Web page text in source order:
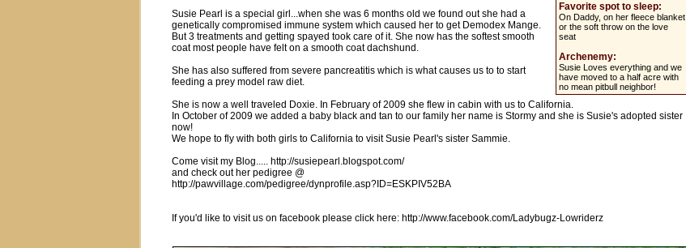
Favorite spot to sleep:
On Daddy, on her fleece blanket
or the soft throw on the love
seat
Archenemy:
Susie Loves everything and we
have moved to a half acre with
no mean pitbull neighbor!
Susie Pearl is a special girl...when she was 6 months old we found out she had a
genetically compromised immune system which caused her to get Demodex Mange.
But 3 treatments and getting spayed took care of it. She now has the softest smooth
coat most people have felt on a smooth coat dachshund.
She has also suffered from severe pancreatitis which is what causes us to to start
feeding a prey model raw diet.
She is now a well traveled Doxie. In February of 2009 she flew in cabin with us to California.
In October of 2009 we added a baby black and tan to our family her name is Stormy and she is Susie's adopted sister
now!
We hope to fly with both girls to California to visit Susie Pearl's sister Sammie.
Come visit my Blog..... http://susiepearl.blogspot.com/
and check out her pedigree @
http://pawvillage.com/pedigree/dynprofile.asp?ID=ESKPIV52BA
If you'd like to visit us on facebook please click here: http://www.facebook.com/Ladybugz-Lowriderz